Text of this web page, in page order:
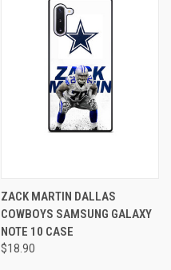
ZACK MARTIN DALLAS
COWBOYS SAMSUNG GALAXY
NOTE 10 CASE
$18.90